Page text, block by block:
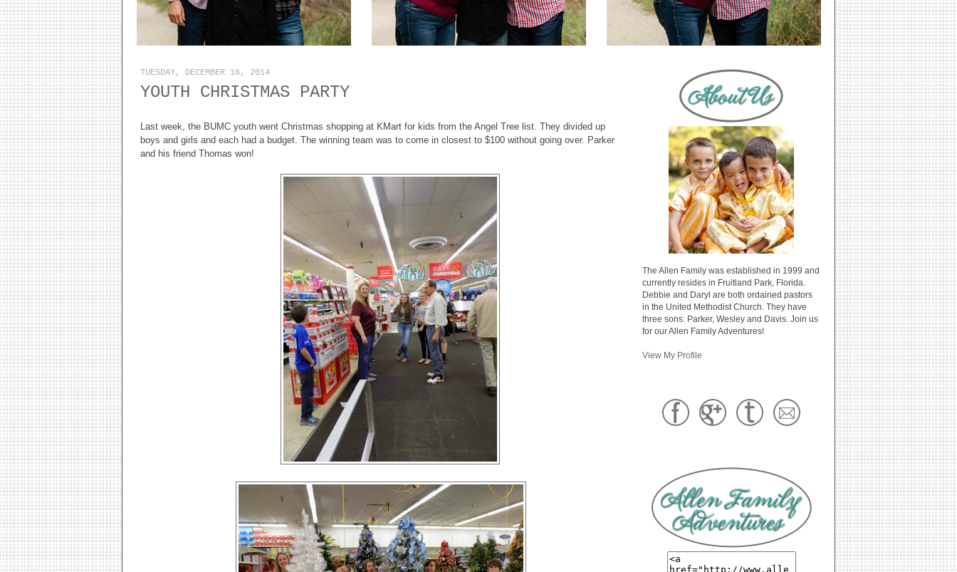
TUESDAY, DECEMBER 16, 2014
YOUTH CHRISTMAS PARTY
Last week, the BUMC youth went Christmas shopping at KMart for kids from the Angel Tree list. They divided up
boys and girls and each had a budget. The winning team was to come in closest to $100 without going over. Parker
and his friend Thomas won!
The Allen Family was established in 1999 and
currently resides in Fruitland Park, Florida.
Debbie and Daryl are both ordained pastors
in the United Methodist Church. They have
three sons: Parker, Wesley and Davis. Join us
for our Allen Family Adventures!
View My Profile